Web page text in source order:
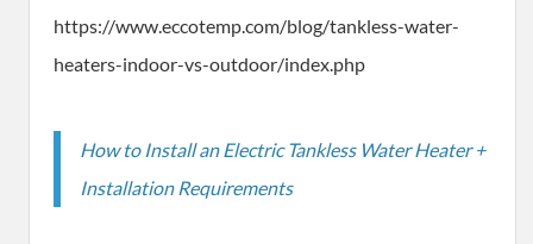
https://www.eccotemp.com/blog/tankless-water-
heaters-indoor-vs-outdoor/index.php
How to Install an Electric Tankless Water Heater +
Installation Requirements